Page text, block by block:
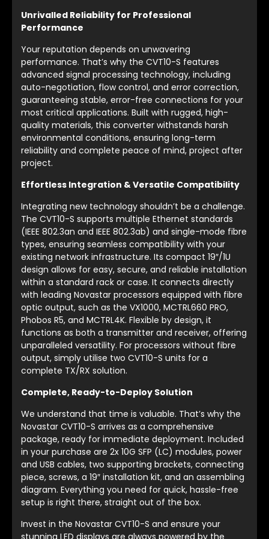
Unrivalled Reliability for Professional
Performance
Your reputation depends on unwavering
performance. That’s why the CVT10-S features
advanced signal processing technology, including
auto-negotiation, flow control, and error correction,
guaranteeing stable, error-free connections for your
most critical applications. Built with rugged, high-
quality materials, this converter withstands harsh
environmental conditions, ensuring long-term
reliability and complete peace of mind, project after
project.
Effortless Integration & Versatile Compatibility
Integrating new technology shouldn’t be a challenge.
The CVT10-S supports multiple Ethernet standards
(IEEE 802.3an and IEEE 802.3ab) and single-mode fibre
types, ensuring seamless compatibility with your
existing network infrastructure. Its compact 19″/1U
design allows for easy, secure, and reliable installation
within a standard rack or case. It connects directly
with leading Novastar processors equipped with fibre
optic output, such as the VX1000, MCTRL660 PRO,
Phobos R5, and MCTRL4K. Flexible by design, it
functions as both a transmitter and receiver, offering
unparalleled versatility. For processors without fibre
output, simply utilise two CVT10-S units for a
complete TX/RX solution.
Complete, Ready-to-Deploy Solution
We understand that time is valuable. That’s why the
Novastar CVT10-S arrives as a comprehensive
package, ready for immediate deployment. Included
in your purchase are 2x 10G SFP (LC) modules, power
and USB cables, two supporting brackets, connecting
piece, screws, a 19″ installation kit, and an assembling
diagram. Everything you need for quick, hassle-free
setup is right there, straight out of the box.
Invest in the Novastar CVT10-S and ensure your
stunning LED displays are always powered by the